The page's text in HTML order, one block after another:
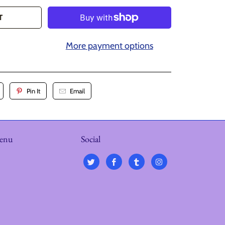
More payment options
Pin It Email
Social